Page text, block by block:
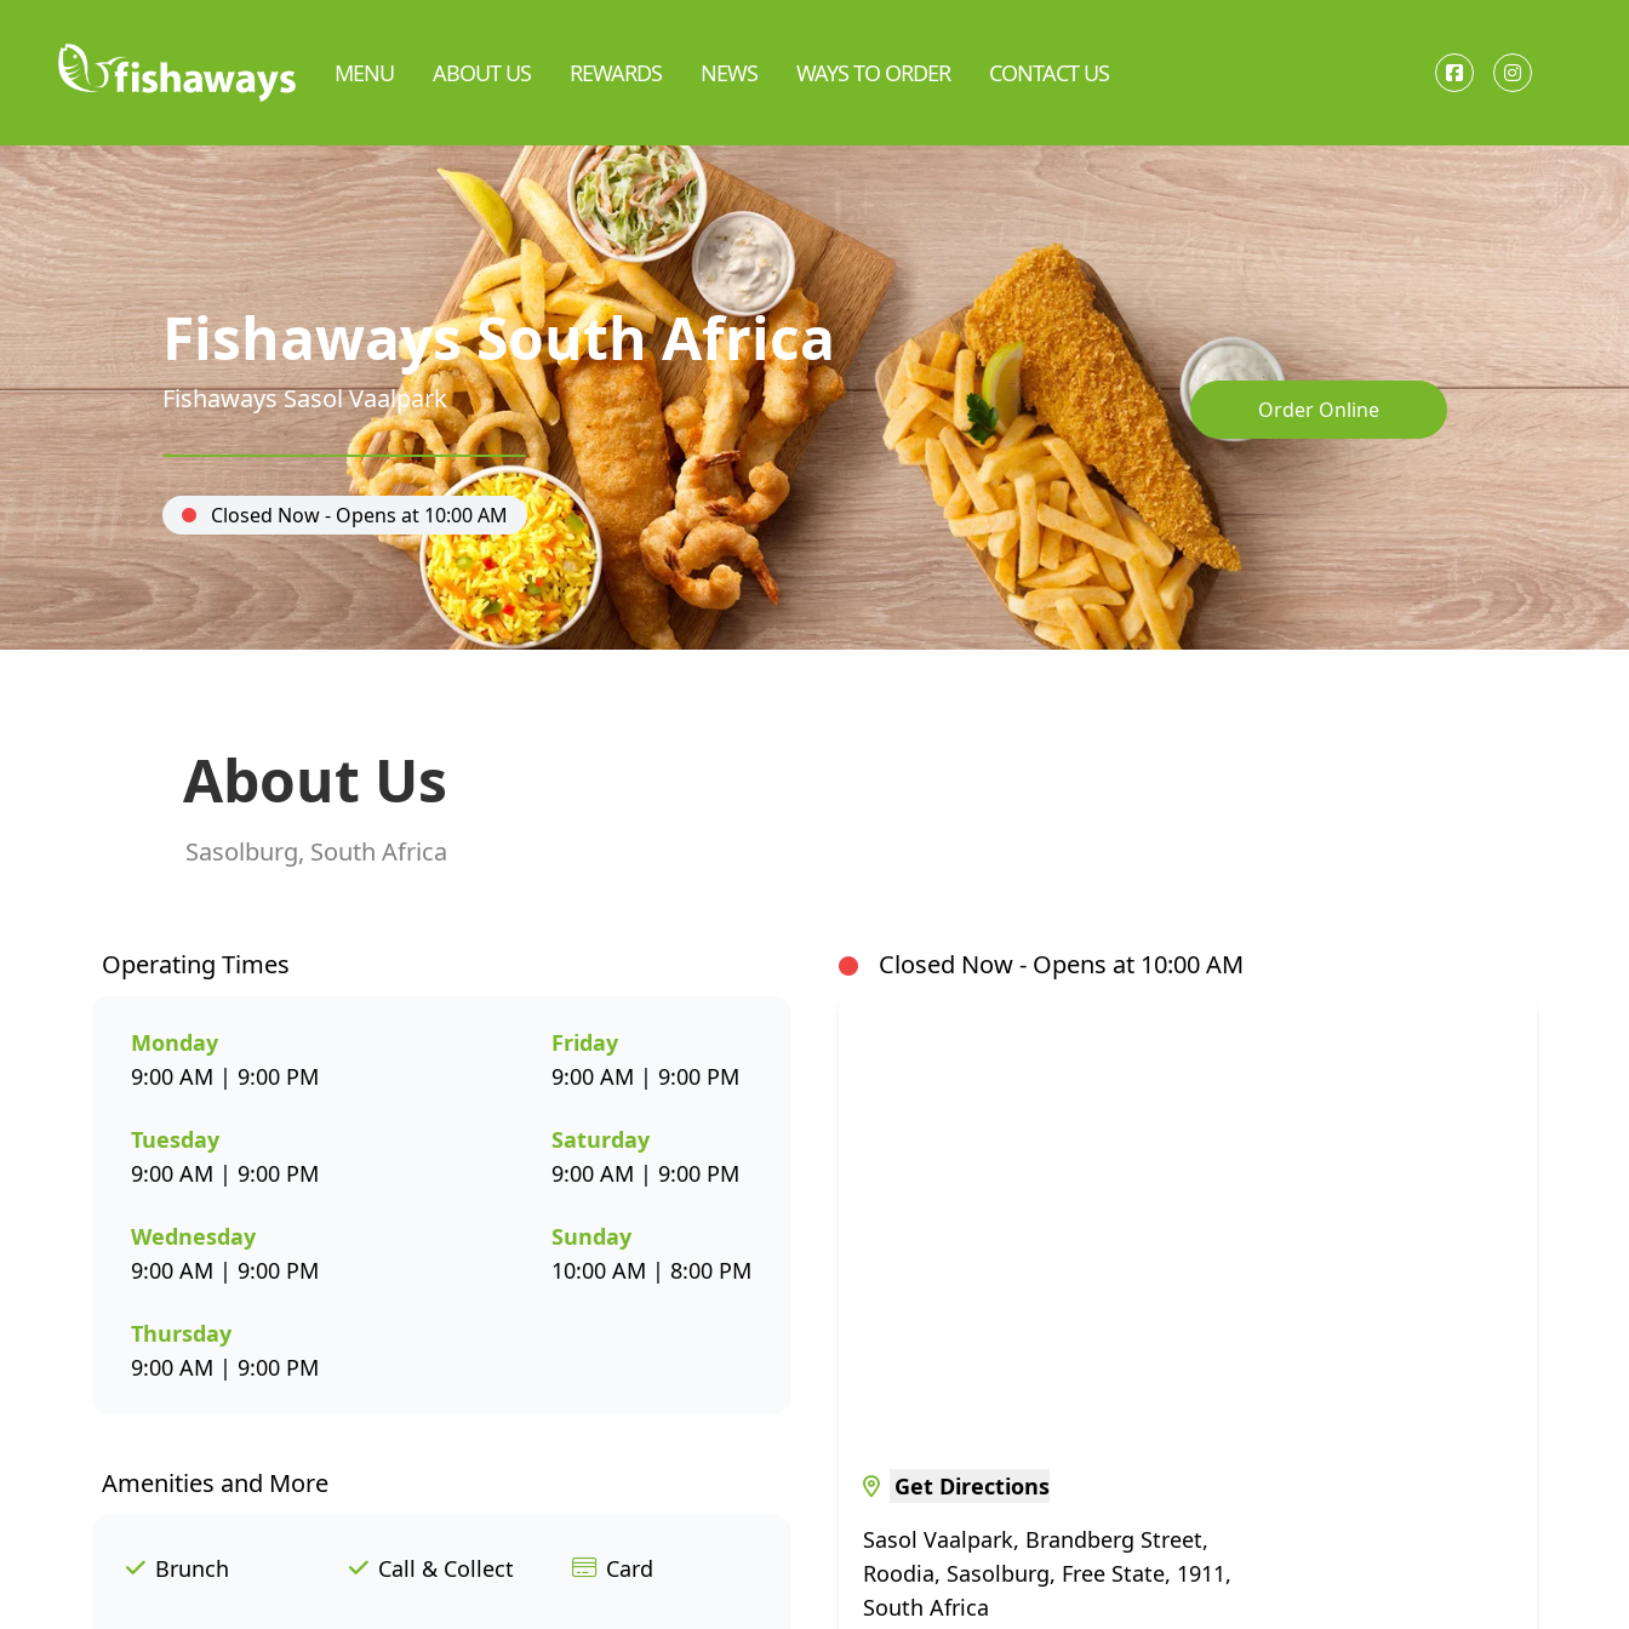
MENU ABOUT US REWARDS NEWS WAYS TO ORDER CONTACT US
Fishaways South Africa
Fishaways Sasol Vaalpark
Closed Now - Opens at 10:00 AM
Order Online
About Us
Sasolburg, South Africa
through the Fishaways app and collect when it’s ready, or have it delivered straight to your door. Visit
Closed Now - Opens at 10:00 AM
Get Directions
Sasol Vaalpark, Brandberg Street,
Roodia, Sasolburg, Free State, 1911,
South Africa
Operating Times
Monday
9:00 AM | 9:00 PM
Tuesday
9:00 AM | 9:00 PM
Wednesday
9:00 AM | 9:00 PM
Thursday
9:00 AM | 9:00 PM
Friday
9:00 AM | 9:00 PM
Saturday
9:00 AM | 9:00 PM
Sunday
10:00 AM | 8:00 PM
Amenities and More
Brunch Call & Collect Card